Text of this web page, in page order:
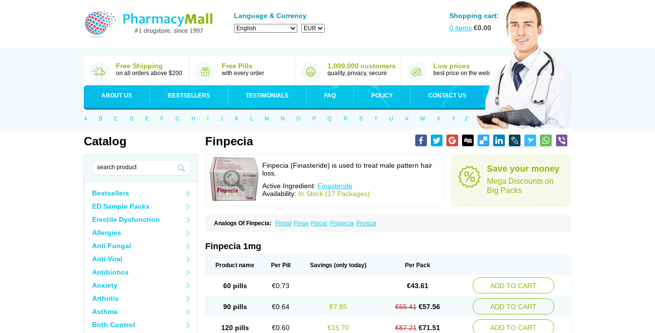
Language & Currency
Shopping cart:
0 items €0.00
Free Shipping
on all orders above $200
Free Pills
with every order
1,000,000 customers
quality, privacy, secure
Low prices
best price on the web
ABOUT US BESTSELLERS TESTIMONIALS FAQ POLICY CONTACT US
A B C D E F G H I J K L M N O P Q R S T U V W X Y Z
Catalog
Bestsellers
ED Sample Packs
Erectile Dysfunction
Allergies
Anti Fungal
Anti Viral
Antibiotics
Anxiety
Arthritis
Asthma
Birth Control
Finpecia
Finpecia (Finasteride) is used to treat male pattern hair
loss.
Active Ingredient: Finasteride
Availability: In Stock (17 Packages)
Save your money
Mega Discounts on
Big Packs
Analogs Of Finpecia: Finast Finax Fincar Propecia Proscar
Finpecia 1mg
Product name Per Pill Savings (only today) Per Pack
60 pills €0.73 €43.61 ADD TO CART
90 pills €0.64 €7.85 €65.41 €57.56 ADD TO CART
120 pills €0.60 €15.70 €87.21 €71.51 ADD TO CART